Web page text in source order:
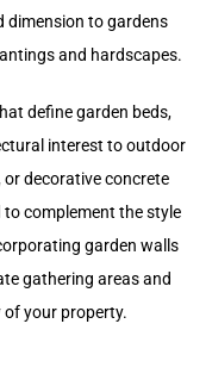
dimension to gardens
and hardscapes.
define garden beds,
interest to outdoor
decorative concrete
to complement the style
garden walls
gathering areas and
of your property.